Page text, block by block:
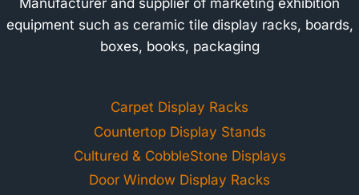
Manufacturer and supplier of marketing exhibition
equipment such as ceramic tile display racks, boards,
boxes, books, packaging
Carpet Display Racks
Countertop Display Stands
Cultured & CobbleStone Displays
Door Window Display Racks